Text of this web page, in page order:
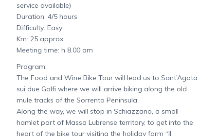
service available)
Duration: 4/5 hours
Difficulty: Easy
Km: 25 approx
Meeting time: h 8.00 am
Program:
The Food and Wine Bike Tour will lead us to Sant’Agata
sui due Golfi where we will arrive biking along the old
mule tracks of the Sorrento Peninsula.
Along the way, we will stop in Schiazzano, a small
hamlet part of Massa Lubrense territory, to get into the
heart of the bike tour visiting the holiday farm “Il